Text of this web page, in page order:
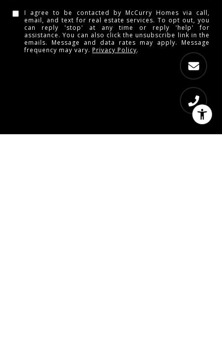
I agree to be contacted by McCurry Homes via call,
email, and text for real estate services. To opt out, you
can reply 'stop' at any time or reply 'help' for
assistance. You can also click the unsubscribe link in the
emails. Message and data rates may apply. Message
frequency may vary.Privacy Policy.